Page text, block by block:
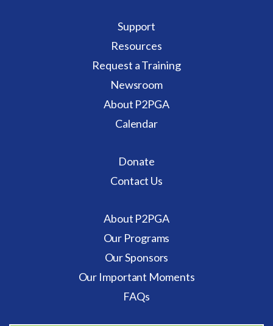
Support
Resources
Request a Training
Newsroom
About P2PGA
Calendar
Donate
Contact Us
About P2PGA
Our Programs
Our Sponsors
Our Important Moments
FAQs